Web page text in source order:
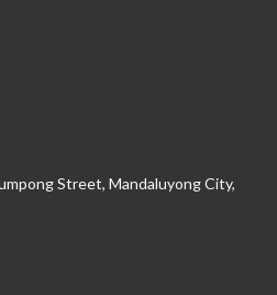
Street, Mandaluyong City,